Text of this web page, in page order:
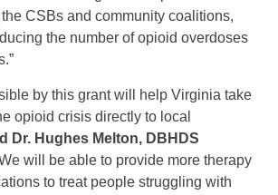
CSBs and community coalitions,
the number of opioid overdoses
by this grant will help Virginia take
opioid crisis directly to local
Dr. Hughes Melton, DBHDS
will be able to provide more therapy
to treat people struggling with